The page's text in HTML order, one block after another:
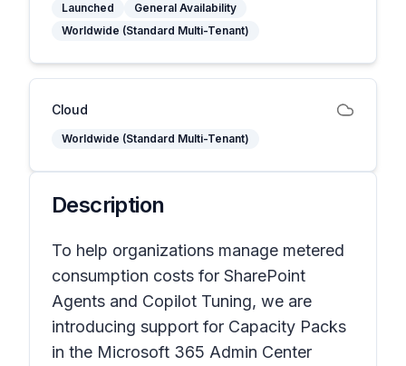
Launched
General Availability
Worldwide (Standard Multi-Tenant)
Cloud
Worldwide (Standard Multi-Tenant)
Description
To help organizations manage metered
consumption costs for SharePoint
Agents and Copilot Tuning, we are
introducing support for Capacity Packs
in the Microsoft 365 Admin Center